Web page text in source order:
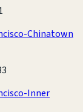
Chinatown
Inner